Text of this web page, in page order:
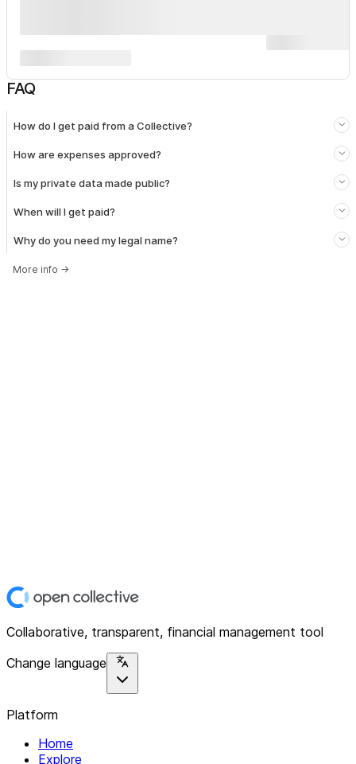
FAQ
How do I get paid from a Collective?
How are expenses approved?
Is my private data made public?
When will I get paid?
Why do you need my legal name?
More info →
Collaborative, transparent, financial management tool
Change language
Platform
Home
Explore